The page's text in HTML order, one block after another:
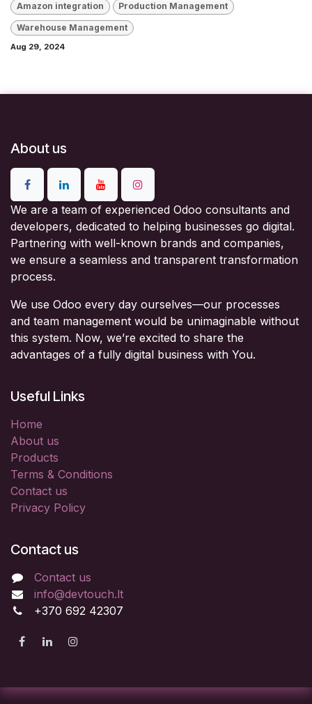
Amazon integration Production Management
Warehouse Management
Aug 29, 2024
About us
We are a team of experienced Odoo consultants and
developers, dedicated to helping businesses go digital.
Partnering with well-known brands and companies,
we ensure a seamless and transparent transformation
process.
We use Odoo every day ourselves—our processes
and team management would be unimaginable without
this system. Now, we’re excited to share the
advantages of a fully digital business with You.
Useful Links
Home
About us
Products
Terms & Conditions
Contact us
Privacy Policy
Contact us
Contact us
info@devtouch.lt
+370 692 42307